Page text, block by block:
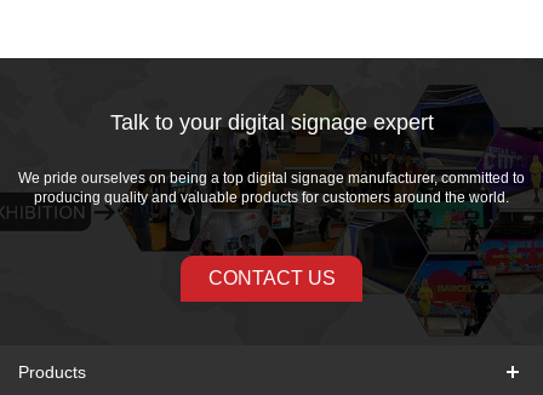
Talk to your digital signage expert
We pride ourselves on being a top digital signage manufacturer, committed to
producing quality and valuable products for customers around the world.
CONTACT US
Products